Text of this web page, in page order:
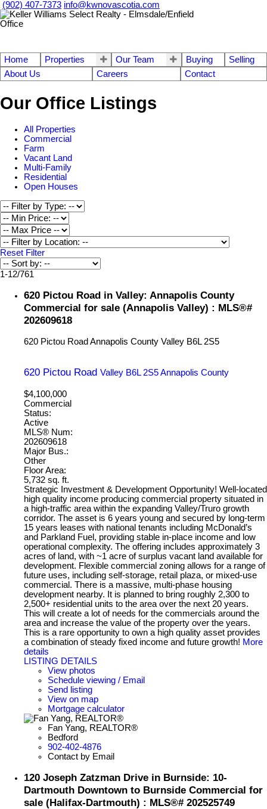
(902) 407-7373 info@kwnovascotia.com
Home Properties Our Team Buying
Selling
About Us
Careers Contact
Our Office Listings
All Properties
Commercial
Farm
Vacant Land
Multi-Family
Residential
Open Houses
Reset Filter
1-12/761
620 Pictou Road in Valley: Annapolis County
Commercial for sale (Annapolis Valley) : MLS®#
202609618
620 Pictou Road Annapolis County Valley B6L 2S5
620 Pictou Road Valley B6L 2S5Annapolis County
$4,100,000
Commercial
Status:
Active
MLS® Num:
202609618
Major Bus.:
Other
Floor Area:
5,732 sq. ft.
Strategic Investment & Development Opportunity! Well-located
high quality income producing commercial property situated in
a high-traffic area within the expanding Valley/Truro growth
corridor. The asset is 6 years young and secured by long-term
15 years leases with national tenants including McDonald’s
and Parkland Fuel, providing stable in-place income and low
operational complexity. The offering includes approximately 3
acres of land, with ~1 acre of surplus vacant land available for
development. Flexible commercial zoning allows for a range of
future uses, including self-storage, retail plaza, or mixed-use
commercial. There is a massive, multi-phase housing
development nearby. It is planned to bring roughly 2,300 to
2,500+ residential units to the area over the next 20 years.
This will create a lot of needs for the commercials around the
area and increase the value of the property over the years.
This is a rare opportunity to own a high quality asset provides
a combination of steady fixed income and future growth! More
details
LISTING DETAILS
View photos
Schedule viewing / Email
Send listing
View on map
Mortgage calculator
Fan Yang, REALTOR®
Bedford
902-402-4876
Contact by Email
120 Joseph Zatzman Drive in Burnside: 10-
Dartmouth Downtown to Burnside Commercial for
sale (Halifax-Dartmouth) : MLS®# 202525749